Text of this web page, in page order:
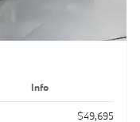
Info
$49,695